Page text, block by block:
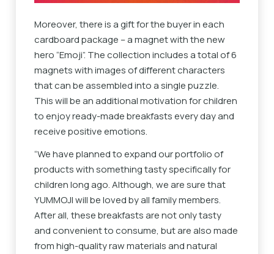
Moreover, there is a gift for the buyer in each
cardboard package – a magnet with the new
hero “Emoji”. The collection includes a total of 6
magnets with images of different characters
that can be assembled into a single puzzle.
This will be an additional motivation for children
to enjoy ready-made breakfasts every day and
receive positive emotions.
“We have planned to expand our portfolio of
products with something tasty specifically for
children long ago. Although, we are sure that
YUMMOJI will be loved by all family members.
After all, these breakfasts are not only tasty
and convenient to consume, but are also made
from high-quality raw materials and natural